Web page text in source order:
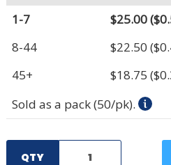
1-7
$25.00
8-44
$22.50
45+
$18.75
Sold as a pack (50/pk).
QTY